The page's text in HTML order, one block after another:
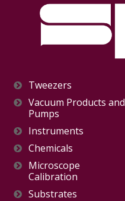
Tweezers
Vacuum Products and
Pumps
Instruments
Chemicals
Microscope
Calibration
Substrates